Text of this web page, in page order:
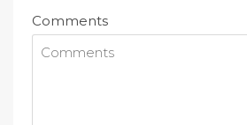
Comments